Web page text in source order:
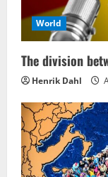
World
The division
Henrik Dahl